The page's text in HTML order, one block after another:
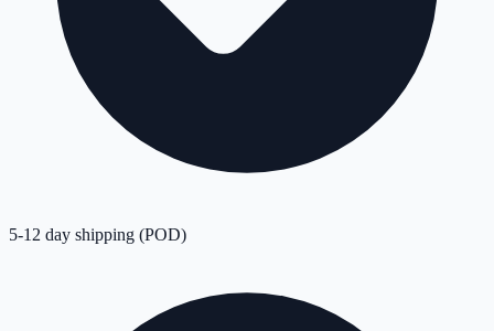
5-12 day shipping (POD)